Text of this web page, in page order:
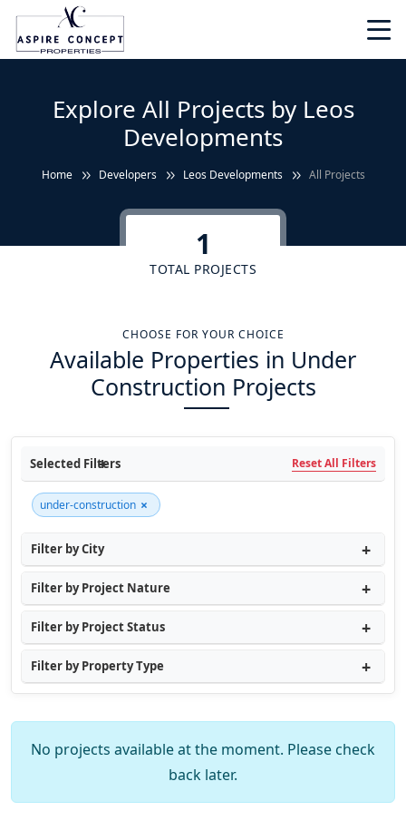
Explore All Projects by Leos
Developments
Home Developers Leos Developments All Projects
1
TOTAL PROJECTS
CHOOSE FOR YOUR CHOICE
Available Properties in Under
Construction Projects
Selected Filters Reset All Filters
under-construction ×
Filter by City
Filter by Project Nature
Filter by Project Status
Filter by Property Type
No projects available at the moment. Please check
back later.